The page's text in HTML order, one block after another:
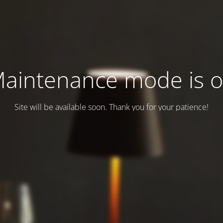
mode is
Site will be available soon. Thank you for your patience!